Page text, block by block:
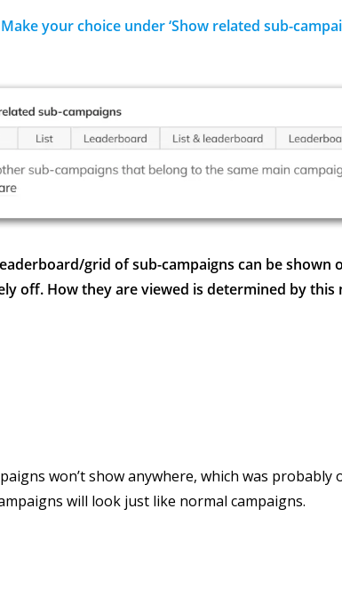
Make your choice under ‘Show related sub-
grid of sub-campaigns can be shown
off. How they are viewed is determined by this
won’t show anywhere, which was probably
will look just like normal campaigns.